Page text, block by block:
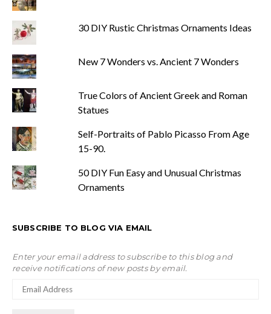
30 DIY Rustic Christmas Ornaments Ideas
New 7 Wonders vs. Ancient 7 Wonders
True Colors of Ancient Greek and Roman
Statues
Self-Portraits of Pablo Picasso From Age
15-90.
50 DIY Fun Easy and Unusual Christmas
Ornaments
SUBSCRIBE TO BLOG VIA EMAIL
Enter your email address to subscribe to this blog and
receive notifications of new posts by email.